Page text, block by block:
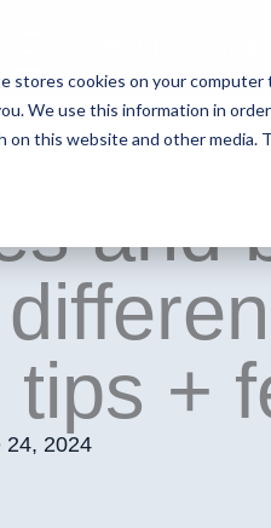
stores cookies on your
We use this information in
on this website and other media.
and
tips +
24, 2024